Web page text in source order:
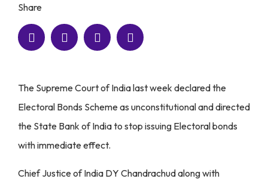
Share
The Supreme Court of India last week declared the
Electoral Bonds Scheme as unconstitutional and directed
the State Bank of India to stop issuing Electoral bonds
with immediate effect.
Chief Justice of India DY Chandrachud along with